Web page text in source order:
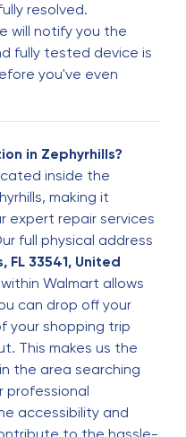
it was easy and
fixed in no time
resolved.
will notify you the
fully tested device is
you've even
in Zephyrhills?
inside the
making it
expert repair services
full physical address
FL 33541, United
Walmart allows
can drop off your
your shopping trip
This makes us the
the area searching
professional
accessibility and